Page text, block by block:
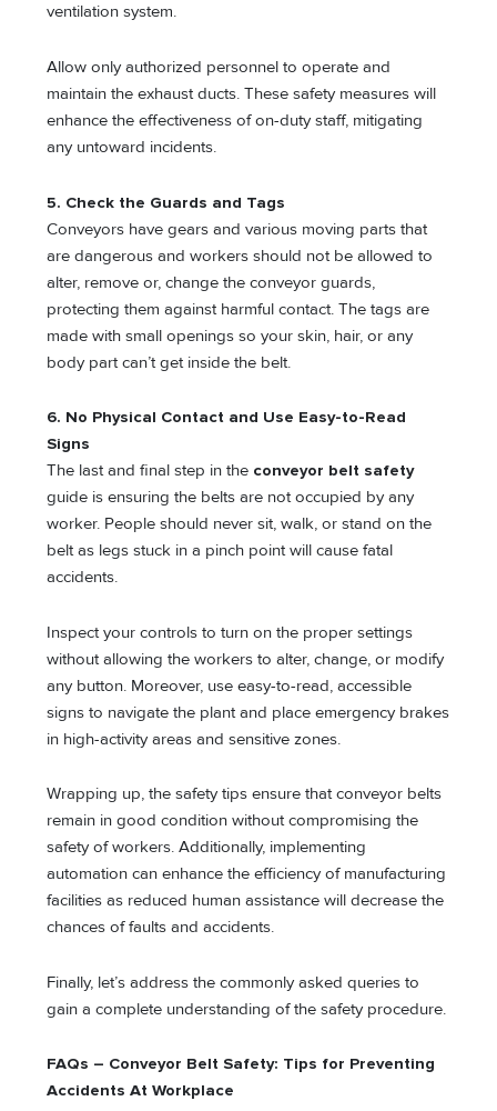
ventilation system.
Allow only authorized personnel to operate and
maintain the exhaust ducts. These safety measures will
enhance the effectiveness of on-duty staff, mitigating
any untoward incidents.
5. Check the Guards and Tags
Conveyors have gears and various moving parts that
are dangerous and workers should not be allowed to
alter, remove or, change the conveyor guards,
protecting them against harmful contact. The tags are
made with small openings so your skin, hair, or any
body part can’t get inside the belt.
6. No Physical Contact and Use Easy-to-Read
Signs
The last and final step in the conveyor belt safety
guide is ensuring the belts are not occupied by any
worker. People should never sit, walk, or stand on the
belt as legs stuck in a pinch point will cause fatal
accidents.
Inspect your controls to turn on the proper settings
without allowing the workers to alter, change, or modify
any button. Moreover, use easy-to-read, accessible
signs to navigate the plant and place emergency brakes
in high-activity areas and sensitive zones.
Wrapping up, the safety tips ensure that conveyor belts
remain in good condition without compromising the
safety of workers. Additionally, implementing
automation can enhance the efficiency of manufacturing
facilities as reduced human assistance will decrease the
chances of faults and accidents.
Finally, let’s address the commonly asked queries to
gain a complete understanding of the safety procedure.
FAQs – Conveyor Belt Safety: Tips for Preventing
Accidents At Workplace